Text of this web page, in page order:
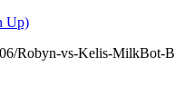
Up)
Robyn-vs-Kelis-MilkBot-